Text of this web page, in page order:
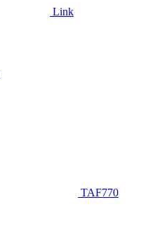
Link
TAF770